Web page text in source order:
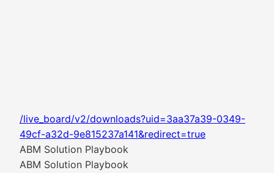
/live_board/v2/downloads?uid=3aa37a39-0349-
49cf-a32d-9e815237a141&redirect=true
ABM Solution Playbook
ABM Solution Playbook